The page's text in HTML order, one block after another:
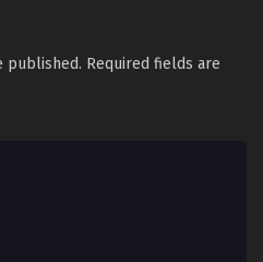
published. Required fields are